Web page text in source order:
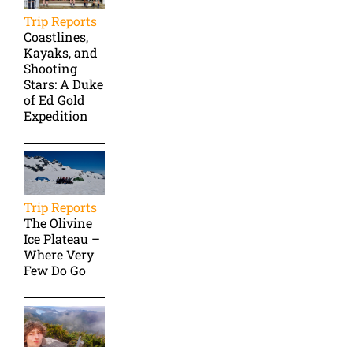
Trip Reports
Coastlines,
Kayaks, and
Shooting
Stars: A Duke
of Ed Gold
Expedition
Trip Reports
The Olivine
Ice Plateau –
Where Very
Few Do Go